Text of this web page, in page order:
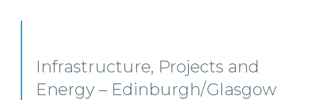
Infrastructure, Projects and
Energy – Edinburgh/Glasgow